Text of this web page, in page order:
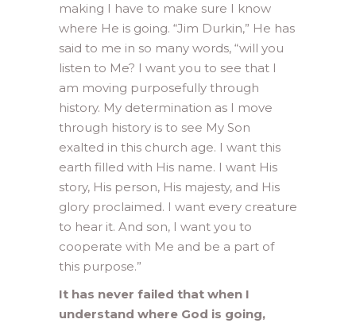
making I have to make sure I know
where He is going. “Jim Durkin,” He has
said to me in so many words, “will you
listen to Me? I want you to see that I
am moving purposefully through
history. My determination as I move
through history is to see My Son
exalted in this church age. I want this
earth filled with His name. I want His
story, His person, His majesty, and His
glory proclaimed. I want every creature
to hear it. And son, I want you to
cooperate with Me and be a part of
this purpose.”
It has never failed that when I
understand where God is going,